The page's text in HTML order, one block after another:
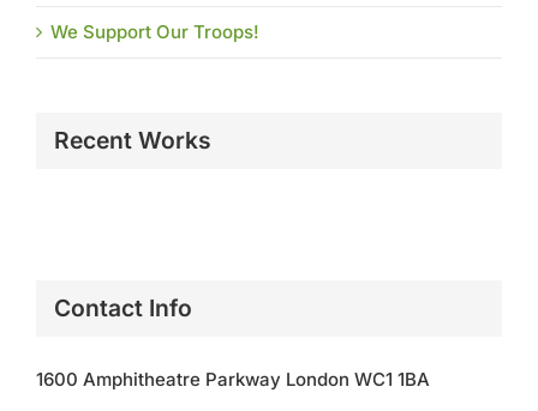
We Support Our Troops!
Recent Works
Contact Info
1600 Amphitheatre Parkway London WC1 1BA